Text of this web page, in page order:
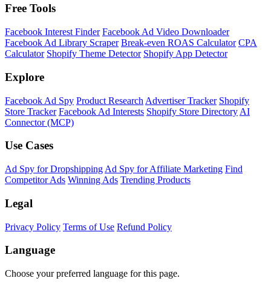
Free Tools
Facebook Interest Finder Facebook Ad Video Downloader
Facebook Ad Library Scraper Break-even ROAS Calculator CPA
Calculator Shopify Theme Detector Shopify App Detector
Explore
Facebook Ad Spy Product Research Advertiser Tracker Shopify
Store Tracker Facebook Ad Interests Shopify Store Directory AI
Connector (MCP)
Use Cases
Ad Spy for Dropshipping Ad Spy for Affiliate Marketing Find
Competitor Ads Winning Ads Trending Products
Legal
Privacy Policy Terms of Use Refund Policy
Language
Choose your preferred language for this page.